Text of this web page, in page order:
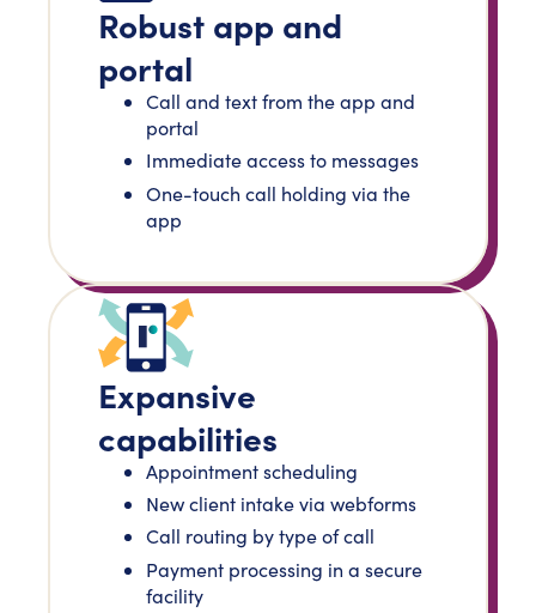
Robust app and
portal
Call and text from the app and
portal
Immediate access to messages
One-touch call holding via the
app
Expansive
capabilities
Appointment scheduling
New client intake via webforms
Call routing by type of call
Payment processing in a secure
facility